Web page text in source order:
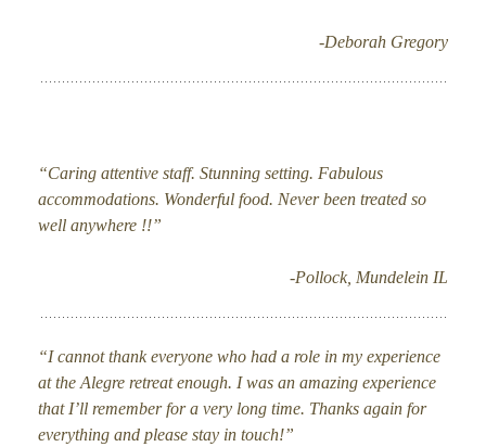
-Deborah Gregory
“Caring attentive staff. Stunning setting. Fabulous
accommodations. Wonderful food. Never been treated so
well anywhere !!”
-Pollock, Mundelein IL
“I cannot thank everyone who had a role in my experience
at the Alegre retreat enough. I was an amazing experience
that I’ll remember for a very long time. Thanks again for
everything and please stay in touch!”